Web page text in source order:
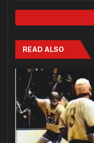
READ ALSO